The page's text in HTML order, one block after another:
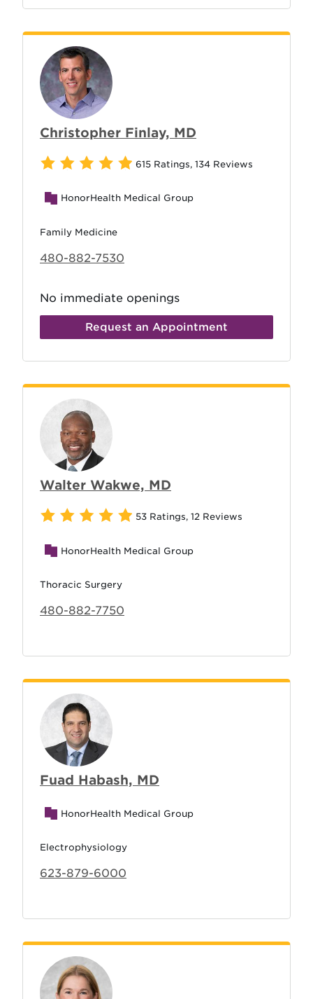
Christopher Finlay, MD
615 Ratings, 134 Reviews
HonorHealth Medical Group
Family Medicine
480-882-7530
No immediate openings
Request an Appointment
Walter Wakwe, MD
53 Ratings, 12 Reviews
HonorHealth Medical Group
Thoracic Surgery
480-882-7750
Fuad Habash, MD
HonorHealth Medical Group
Electrophysiology
623-879-6000